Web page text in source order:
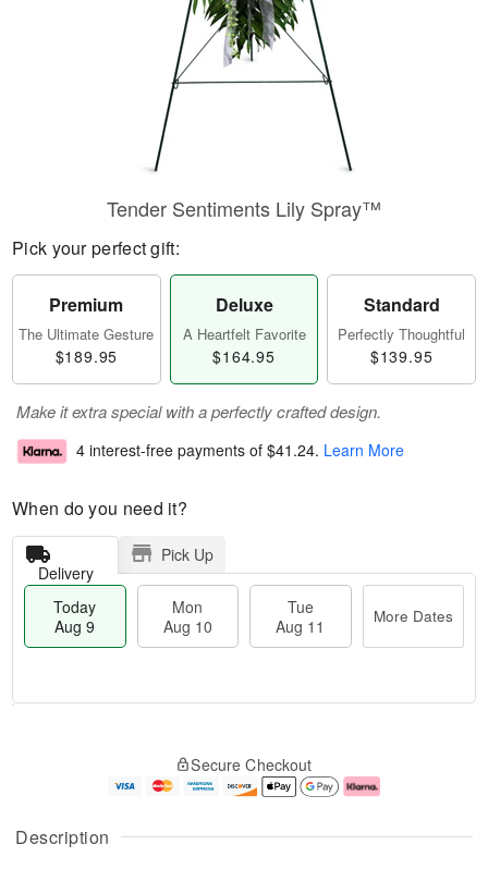
Description
Tender Sentiments Lily Spray™
Pick your perfect gift:
Premium
The Ultimate Gesture
$189.95
Deluxe
A Heartfelt Favorite
$164.95
Standard
Perfectly Thoughtful
$139.95
Make it extra special with a perfectly crafted design.
4 interest-free payments of $41.24. Learn More
When do you need it?
Delivery
Pick Up
Today
Aug 9
Mon
Aug 10
Tue
Aug 11
More Dates
u
g
g
e
t
Secure Checkout